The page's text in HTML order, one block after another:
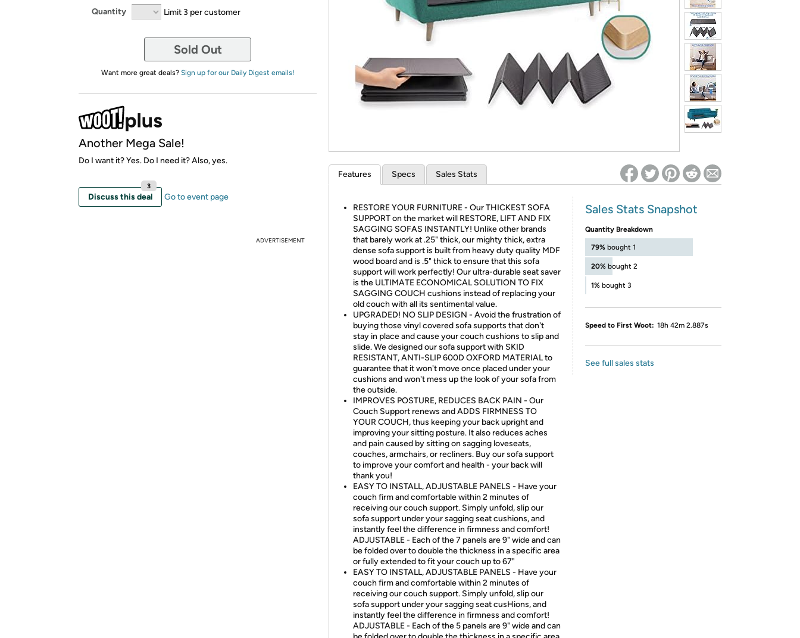
Re-login required on Woot! for benefits to take effect
Quantity Limit 3 per customer
Sold Out
Want more great deals? Sign up for our Daily Digest emails!
Another Mega Sale!
Do I want it? Yes. Do I need it? Also, yes.
Discuss this deal
3
Go to event page
ADVERTISEMENT
Features Specs Sales Stats
RESTORE YOUR FURNITURE - Our THICKEST SOFA
SUPPORT on the market will RESTORE, LIFT AND FIX
SAGGING SOFAS INSTANTLY! Unlike other brands
that barely work at .25" thick, our mighty thick, extra
dense sofa support is built from heavy duty quality MDF
wood board and is .5" thick to ensure that this sofa
support will work perfectly! Our ultra-durable seat saver
is the ULTIMATE ECONOMICAL SOLUTION TO FIX
SAGGING COUCH cushions instead of replacing your
old couch with all its sentimental value.
UPGRADED! NO SLIP DESIGN - Avoid the frustration of
buying those vinyl covered sofa supports that don't
stay in place and cause your couch cushions to slip and
slide. We designed our sofa support with SKID
RESISTANT, ANTI-SLIP 600D OXFORD MATERIAL to
guarantee that it won't move once placed under your
cushions and won't mess up the look of your sofa from
the outside.
IMPROVES POSTURE, REDUCES BACK PAIN - Our
Couch Support renews and ADDS FIRMNESS TO
YOUR COUCH, thus keeping your back upright and
improving your sitting posture. It also reduces aches
and pain caused by sitting on sagging loveseats,
couches, armchairs, or recliners. Buy our sofa support
to improve your comfort and health - your back will
thank you!
EASY TO INSTALL, ADJUSTABLE PANELS - Have your
couch firm and comfortable within 2 minutes of
receiving our couch support. Simply unfold, slip our
sofa support under your sagging seat cushions, and
instantly feel the difference in firmness and comfort!
ADJUSTABLE - Each of the 7 panels are 9" wide and can
be folded over to double the thickness in a specific area
or fully extended to fit your couch up to 67"
EASY TO INSTALL, ADJUSTABLE PANELS - Have your
couch firm and comfortable within 2 minutes of
receiving our couch support. Simply unfold, slip our
sofa support under your sagging seat cusHions, and
instantly feel the difference in firmness and comfort!
ADJUSTABLE - Each of the 5 panels are 9" wide and can
Sales Stats Snapshot
Quantity Breakdown
79% bought 1
20% bought 2
1% bought 3
Speed to First Woot: 18h 42m 2.887s
See full sales stats